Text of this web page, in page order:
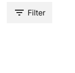
Filter